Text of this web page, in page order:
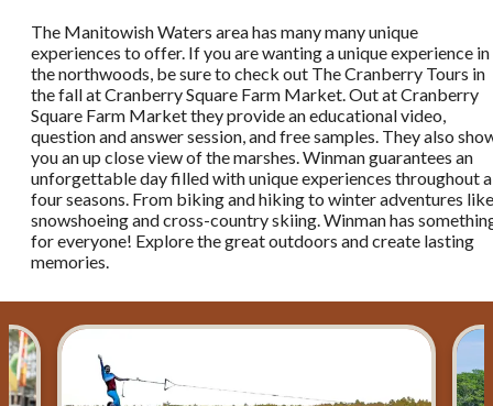
The Manitowish Waters area has many many unique
experiences to offer. If you are wanting a unique experience in
the northwoods, be sure to check out The Cranberry Tours in
the fall at Cranberry Square Farm Market. Out at Cranberry
Square Farm Market they provide an educational video,
question and answer session, and free samples. They also
you an up close view of the marshes. Winman guarantees an
unforgettable day filled with unique experiences throughout
four seasons. From biking and hiking to winter adventures like
snowshoeing and cross-country skiing. Winman has
for everyone! Explore the great outdoors and create lasting
memories.